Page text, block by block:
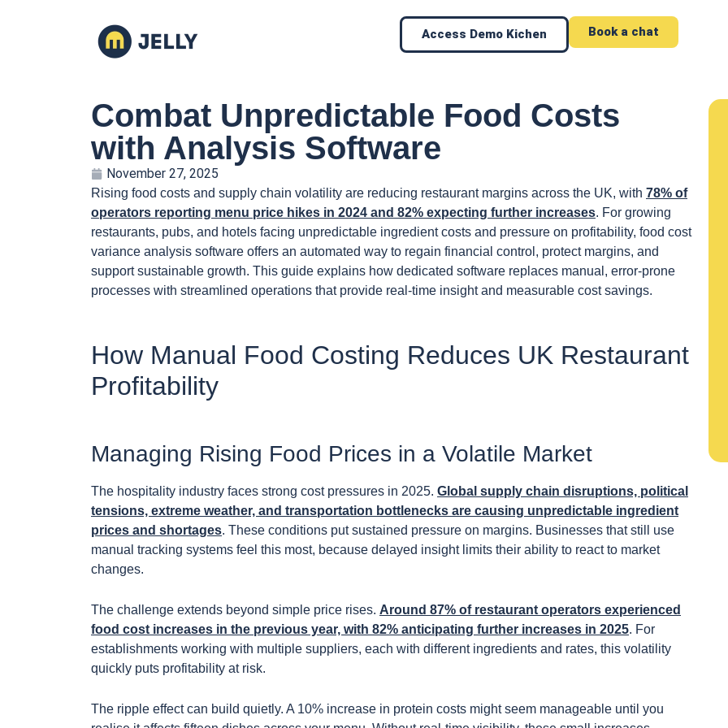
Access Demo Kichen Book a chat
Combat Unpredictable Food Costs
with Analysis Software
November 27, 2025
Rising food costs and supply chain volatility are reducing restaurant margins across the UK, with 78% of
operators reporting menu price hikes in 2024 and 82% expecting further increases. For growing
restaurants, pubs, and hotels facing unpredictable ingredient costs and pressure on profitability, food cost
variance analysis software offers an automated way to regain financial control, protect margins, and
support sustainable growth. This guide explains how dedicated software replaces manual, error-prone
processes with streamlined operations that provide real-time insight and measurable cost savings.
How Manual Food Costing Reduces UK Restaurant
Profitability
Managing Rising Food Prices in a Volatile Market
The hospitality industry faces strong cost pressures in 2025. Global supply chain disruptions, political
tensions, extreme weather, and transportation bottlenecks are causing unpredictable ingredient
prices and shortages. These conditions put sustained pressure on margins. Businesses that still use
manual tracking systems feel this most, because delayed insight limits their ability to react to market
changes.
The challenge extends beyond simple price rises. Around 87% of restaurant operators experienced
food cost increases in the previous year, with 82% anticipating further increases in 2025. For
establishments working with multiple suppliers, each with different ingredients and rates, this volatility
quickly puts profitability at risk.
The ripple effect can build quietly. A 10% increase in protein costs might seem manageable until you